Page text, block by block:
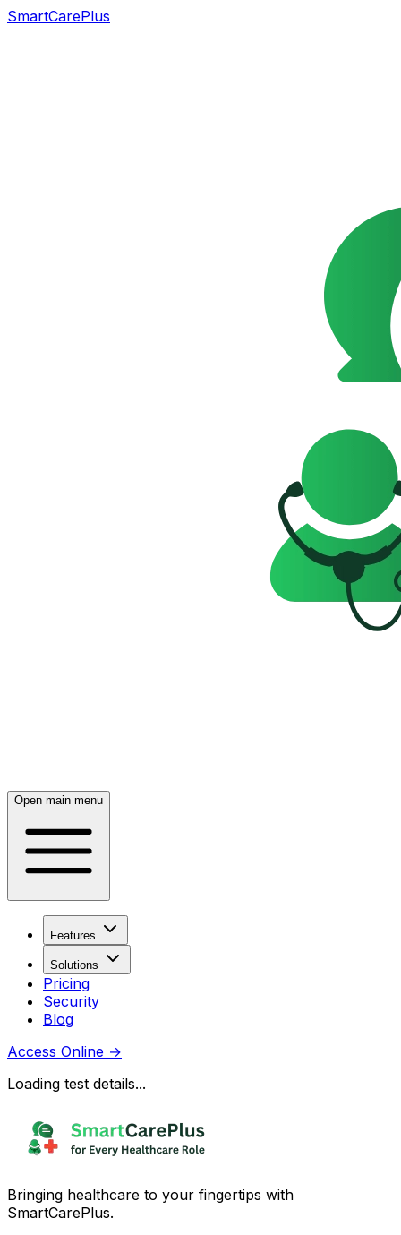
SmartCarePlus
Open main menu
Features
Solutions
Pricing
Security
Blog
Access Online →
Loading test details...
Bringing healthcare to your fingertips with
SmartCarePlus.